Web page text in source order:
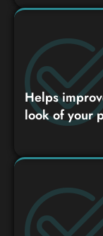
Helps
look of your